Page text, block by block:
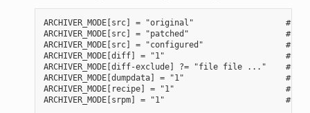
ARCHIVER_MODE[src] = "original"                   #
ARCHIVER_MODE[src] = "patched"                    #
ARCHIVER_MODE[src] = "configured"                 #
ARCHIVER_MODE[diff] = "1"                         # Uses
ARCHIVER_MODE[diff-exclude] ?= "file file ..."    #
ARCHIVER_MODE[dumpdata] = "1"                     #
ARCHIVER_MODE[recipe] = "1"                       #